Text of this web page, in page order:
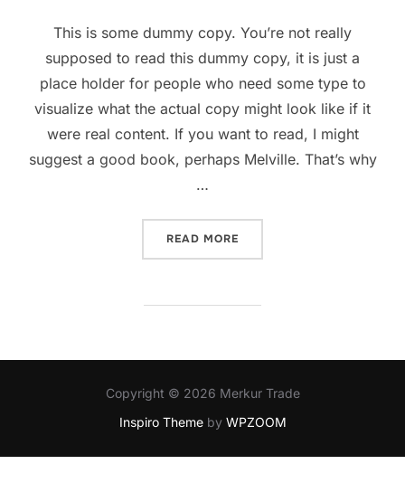
This is some dummy copy. You’re not really
supposed to read this dummy copy, it is just a
place holder for people who need some type to
visualize what the actual copy might look like if it
were real content. If you want to read, I might
suggest a good book, perhaps Melville. That’s why
…
READ MORE
Copyright © 2026 Merkur Trade
Inspiro Themeby WPZOOM